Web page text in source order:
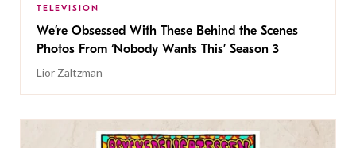
TELEVISION
We’re Obsessed With These Behind the Scenes
Photos From ‘Nobody Wants This’ Season 3
Lior Zaltzman